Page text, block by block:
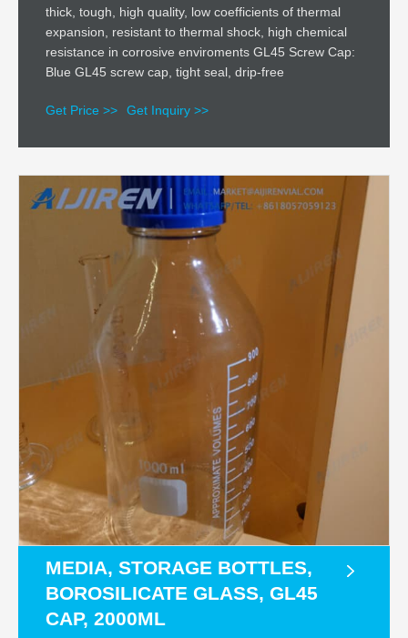
thick, tough, high quality, low coefficients of thermal
expansion, resistant to thermal shock, high chemical
resistance in corrosive enviroments GL45 Screw Cap:
Blue GL45 screw cap, tight seal, drip-free
Get Price >> Get Inquiry >>
MEDIA, STORAGE BOTTLES,
BOROSILICATE GLASS, GL45
CAP, 2000ML